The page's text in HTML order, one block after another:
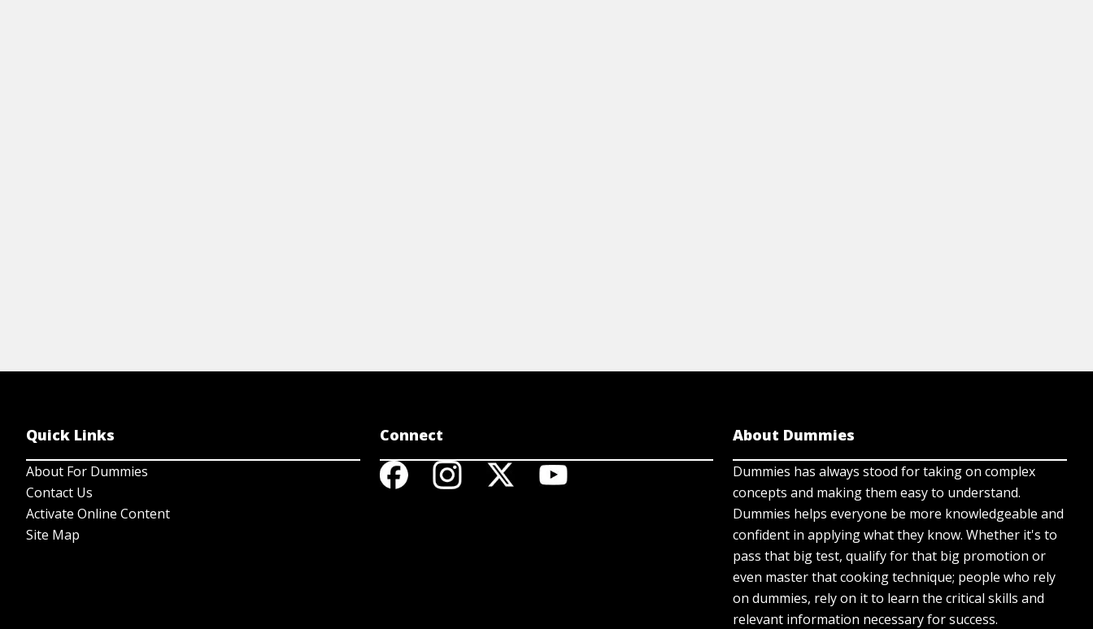
Quick Links
About For Dummies
Contact Us
Activate Online Content
Site Map
Connect About Dummies
Dummies has always stood for taking on complex
concepts and making them easy to understand.
Dummies helps everyone be more knowledgeable and
confident in applying what they know. Whether it's to
pass that big test, qualify for that big promotion or
even master that cooking technique; people who rely
on dummies, rely on it to learn the critical skills and
relevant information necessary for success.